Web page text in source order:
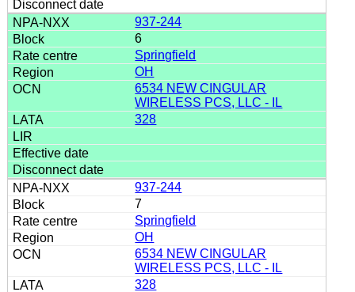
937-244
6
Springfield
OH
6534 NEW CINGULAR
WIRELESS PCS, LLC - IL
328
937-244
7
Springfield
OH
6534 NEW CINGULAR
WIRELESS PCS, LLC - IL
328